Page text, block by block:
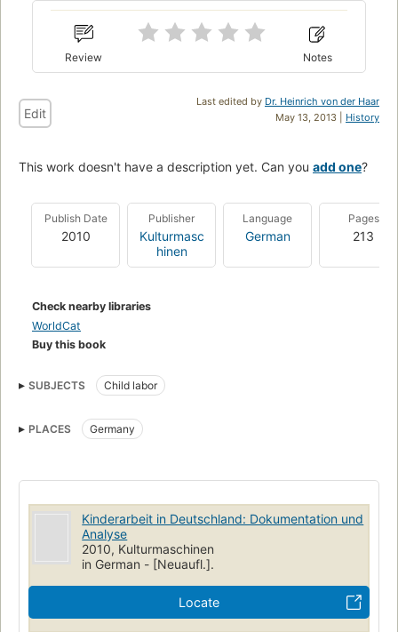
Review Notes
Last edited by Dr. Heinrich von der Haar
May 13, 2013 | History
Edit
This work doesn't have a description yet. Can you add one?
Publish Date
2010
Publisher
Kulturmasc
hinen
Language
German
Pages
213
Check nearby libraries
WorldCat
Buy this book
SUBJECTS Child labor
PLACES Germany
Kinderarbeit in Deutschland: Dokumentation und
Analyse
2010, Kulturmaschinen
in German - [Neuaufl.].
Locate